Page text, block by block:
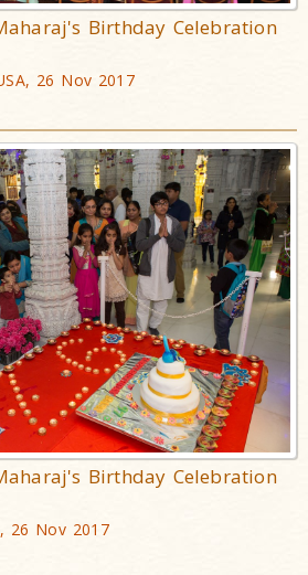
Birthday Celebration
26 Nov 2017
Birthday Celebration
26 Nov 2017